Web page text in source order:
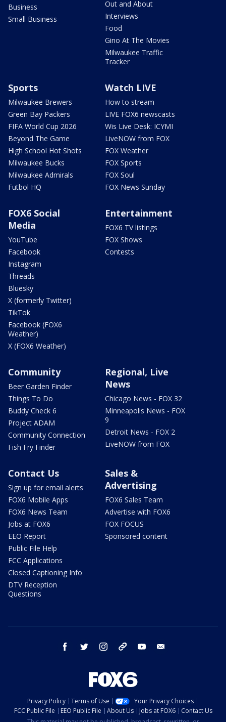
Business
Small Business
Out and About
Interviews
Food
Gino At The Movies
Milwaukee Traffic
Tracker
Sports
Milwaukee Brewers
Green Bay Packers
FIFA World Cup 2026
Beyond The Game
High School Hot Shots
Milwaukee Bucks
Milwaukee Admirals
Futbol HQ
Watch LIVE
How to stream
LIVE FOX6 newscasts
Wis Live Desk: ICYMI
LiveNOW from FOX
FOX Weather
FOX Sports
FOX Soul
FOX News Sunday
FOX6 Social
Media
YouTube
Facebook
Instagram
Threads
Bluesky
X (formerly Twitter)
TikTok
Facebook (FOX6
Weather)
X (FOX6 Weather)
Entertainment
FOX6 TV listings
FOX Shows
Contests
Community
Beer Garden Finder
Things To Do
Buddy Check 6
Project ADAM
Community Connection
Fish Fry Finder
Regional, Live
News
Chicago News - FOX 32
Minneapolis News - FOX
9
Detroit News - FOX 2
LiveNOW from FOX
Contact Us
Sign up for email alerts
FOX6 Mobile Apps
FOX6 News Team
Jobs at FOX6
EEO Report
Public File Help
FCC Applications
Closed Captioning Info
DTV Reception
Questions
Sales &
Advertising
FOX6 Sales Team
Advertise with FOX6
FOX FOCUS
Sponsored content
facebook twitter instagram threads youtube
Privacy Policy Terms of Use
Your Privacy Choices
FCC Public File
EEO Public File About Us Jobs at FOX6
Contact Us